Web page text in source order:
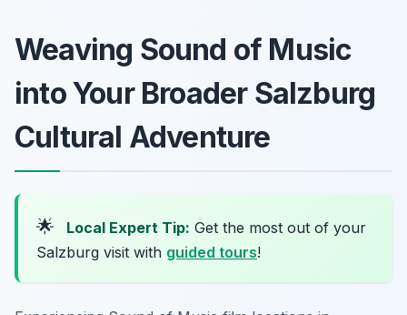
Weaving Sound of Music
into Your Broader Salzburg
Cultural Adventure
🌟 Local Expert Tip: Get the most out of your
Salzburg visit with guided tours!